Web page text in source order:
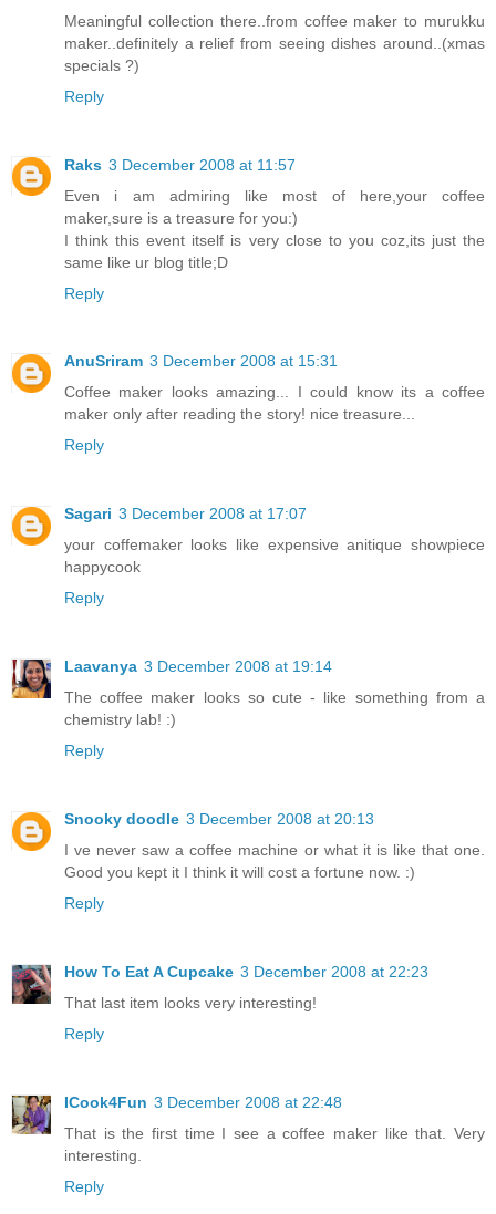
Meaningful collection there..from coffee maker to murukku
maker..definitely a relief from seeing dishes around..(xmas
specials ?)
Reply
Raks 3 December 2008 at 11:57
Even i am admiring like most of here,your coffee
maker,sure is a treasure for you:)
I think this event itself is very close to you coz,its just the
same like ur blog title;D
Reply
AnuSriram 3 December 2008 at 15:31
Coffee maker looks amazing... I could know its a coffee
maker only after reading the story! nice treasure...
Reply
Sagari 3 December 2008 at 17:07
your coffemaker looks like expensive anitique showpiece
happycook
Reply
Laavanya 3 December 2008 at 19:14
The coffee maker looks so cute - like something from a
chemistry lab! :)
Reply
Snooky doodle 3 December 2008 at 20:13
I ve never saw a coffee machine or what it is like that one.
Good you kept it I think it will cost a fortune now. :)
Reply
How To Eat A Cupcake 3 December 2008 at 22:23
That last item looks very interesting!
Reply
ICook4Fun 3 December 2008 at 22:48
That is the first time I see a coffee maker like that. Very
interesting.
Reply